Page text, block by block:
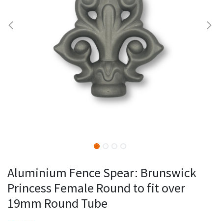
Aluminium Fence Spear: Brunswick
Princess Female Round to fit over
19mm Round Tube